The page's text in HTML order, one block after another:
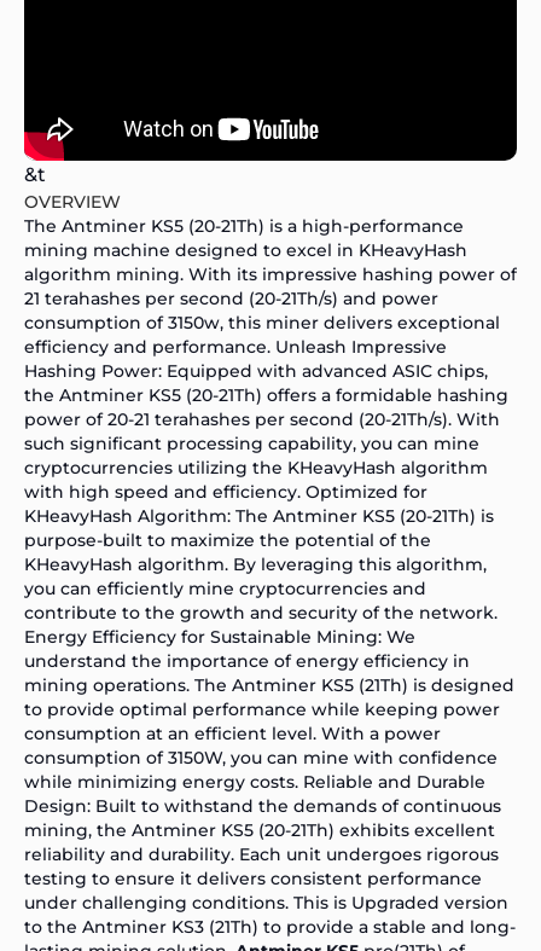
&t
OVERVIEW
The Antminer KS5 (20-21Th) is a high-performance
mining machine designed to excel in KHeavyHash
algorithm mining. With its impressive hashing power of
21 terahashes per second (20-21Th/s) and power
consumption of 3150w, this miner delivers exceptional
efficiency and performance. Unleash Impressive
Hashing Power: Equipped with advanced ASIC chips,
the Antminer KS5 (20-21Th) offers a formidable hashing
power of 20-21 terahashes per second (20-21Th/s). With
such significant processing capability, you can mine
cryptocurrencies utilizing the KHeavyHash algorithm
with high speed and efficiency. Optimized for
KHeavyHash Algorithm: The Antminer KS5 (20-21Th) is
purpose-built to maximize the potential of the
KHeavyHash algorithm. By leveraging this algorithm,
you can efficiently mine cryptocurrencies and
contribute to the growth and security of the network.
Energy Efficiency for Sustainable Mining: We
understand the importance of energy efficiency in
mining operations. The Antminer KS5 (21Th) is designed
to provide optimal performance while keeping power
consumption at an efficient level. With a power
consumption of 3150W, you can mine with confidence
while minimizing energy costs. Reliable and Durable
Design: Built to withstand the demands of continuous
mining, the Antminer KS5 (20-21Th) exhibits excellent
reliability and durability. Each unit undergoes rigorous
testing to ensure it delivers consistent performance
under challenging conditions. This is Upgraded version
to the Antminer KS3 (21Th) to provide a stable and long-